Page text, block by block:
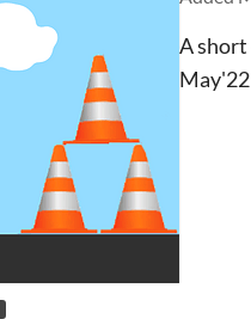
A short
May'22